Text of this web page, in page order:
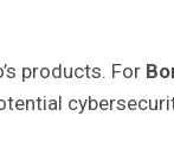
products. For